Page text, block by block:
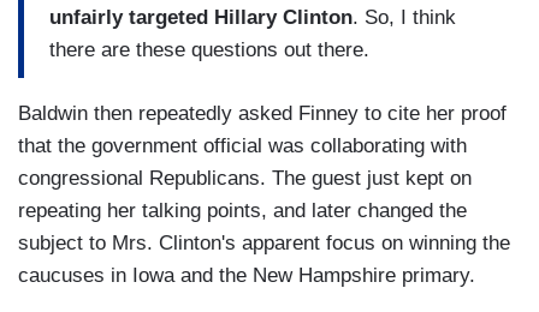
unfairly targeted Hillary Clinton. So, I think
there are these questions out there.
Baldwin then repeatedly asked Finney to cite her proof
that the government official was collaborating with
congressional Republicans. The guest just kept on
repeating her talking points, and later changed the
subject to Mrs. Clinton's apparent focus on winning the
caucuses in Iowa and the New Hampshire primary.